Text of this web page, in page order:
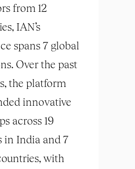
from 12
IAN’s
spans 7 global
Over the past
the platform
innovative
across 19
in India and 7
with